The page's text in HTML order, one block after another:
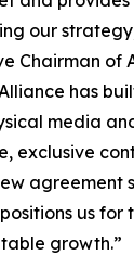
our
Chairman of
has
media
exclusive
agreement
us for
growth.”